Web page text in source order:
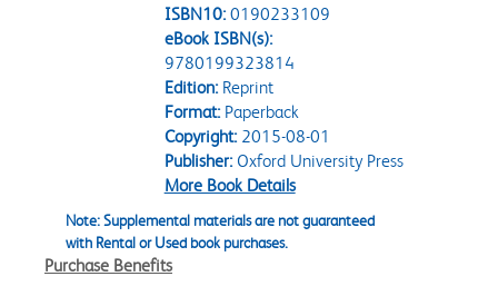
ISBN10: 0190233109
eBook ISBN(s):
9780199323814
Edition:Reprint
Format:Paperback
Copyright:2015-08-01
Publisher:Oxford University Press
More Book Details
Note: Supplemental materials are not guaranteed
with Rental or Used book purchases.
Purchase Benefits